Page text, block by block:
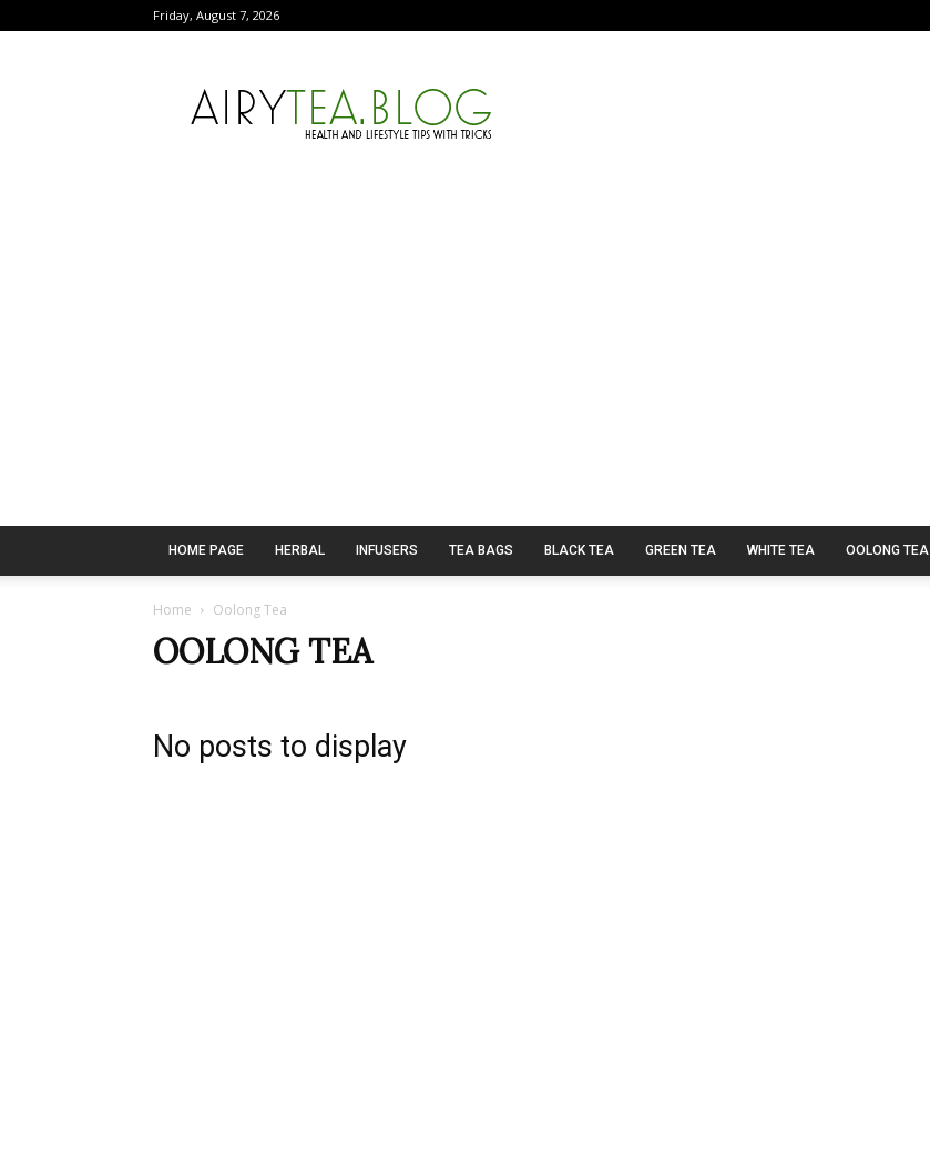
Friday, August 7, 2026
HOME PAGE HERBAL INFUSERS TEA BAGS BLACK TEA GREEN TEA WHITE TEA OOLONG TEA
Home Oolong Tea
OOLONG TEA
No posts to display